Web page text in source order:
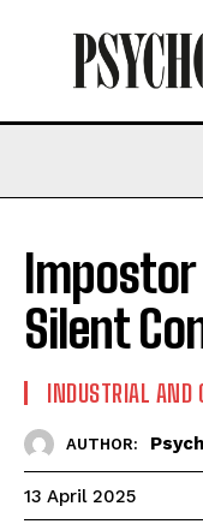
Silent
INDUSTRIAL AND
AUTHOR:
13 April 2025